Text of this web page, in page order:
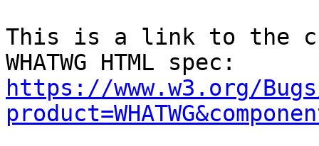
This is a link to the
https://www.w3.org/